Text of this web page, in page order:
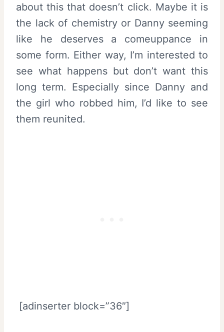
about this that doesn’t click. Maybe it is
the lack of chemistry or Danny seeming
like he deserves a comeuppance in
some form. Either way, I’m interested to
see what happens but don’t want this
long term. Especially since Danny and
the girl who robbed him, I’d like to see
them reunited.
[adinserter block=”36″]